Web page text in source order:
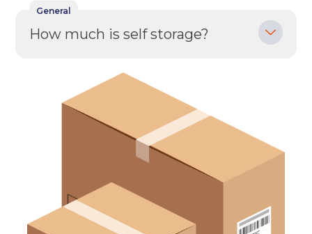
Your details
Full Name (Required)
Telephone
Post code (Required)
General
How much is self storage?